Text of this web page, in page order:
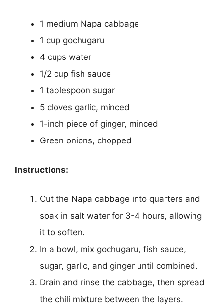
1 medium Napa cabbage
1 cup gochugaru
4 cups water
1/2 cup fish sauce
1 tablespoon sugar
5 cloves garlic, minced
1-inch piece of ginger, minced
Green onions, chopped
Instructions:
Cut the Napa cabbage into quarters and
soak in salt water for 3-4 hours, allowing
it to soften.
In a bowl, mix gochugaru, fish sauce,
sugar, garlic, and ginger until combined.
Drain and rinse the cabbage, then spread
the chili mixture between the layers.